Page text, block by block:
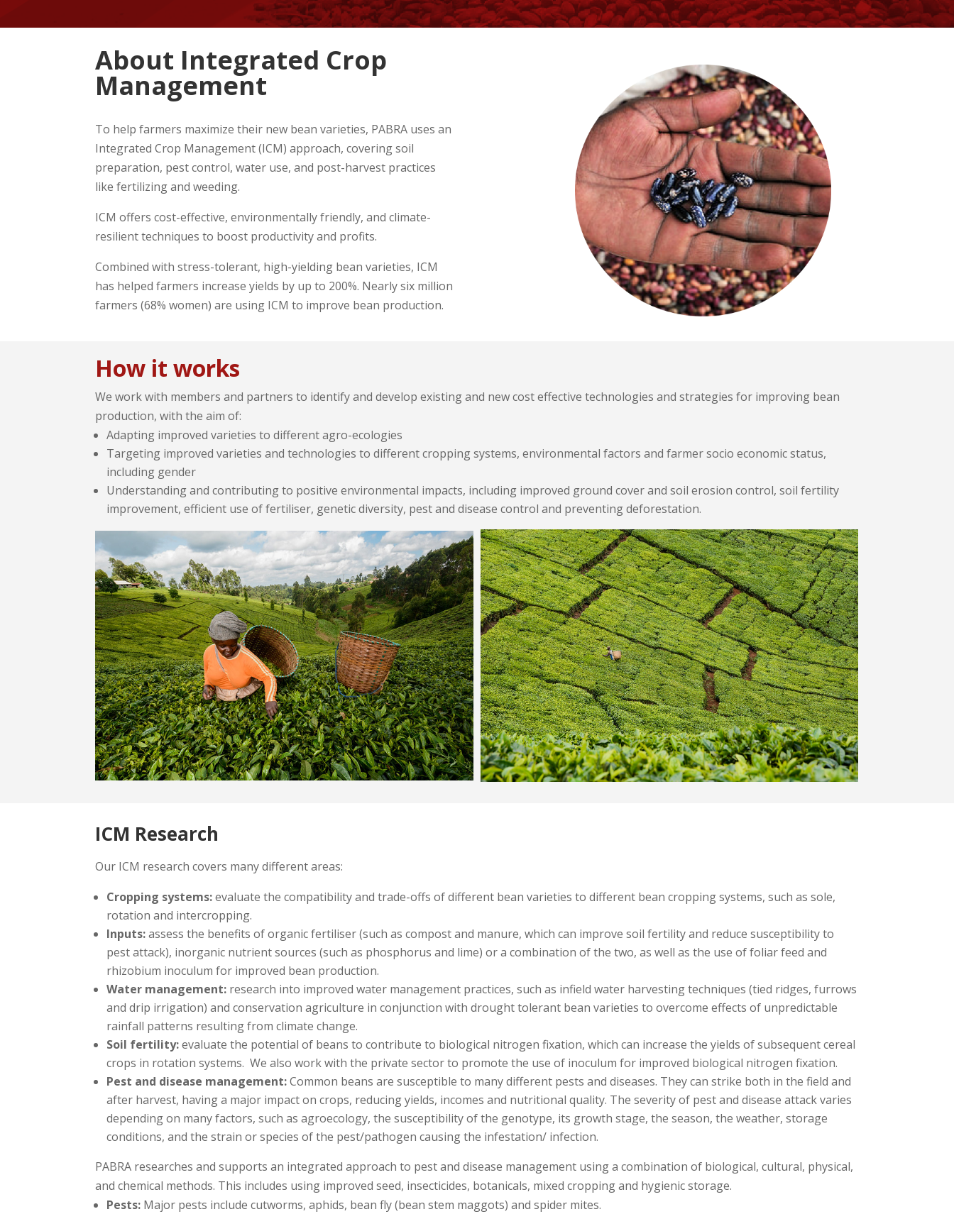
About Integrated Crop
Management
To help farmers maximize their new bean varieties, PABRA uses an
Integrated Crop Management (ICM) approach, covering soil
preparation, pest control, water use, and post-harvest practices
like fertilizing and weeding.
ICM offers cost-effective, environmentally friendly, and climate-
resilient techniques to boost productivity and profits.
Combined with stress-tolerant, high-yielding bean varieties, ICM
has helped farmers increase yields by up to 200%. Nearly six million
farmers (68% women) are using ICM to improve bean production.
How it works
We work with members and partners to identify and develop existing and new cost effective technologies and strategies for improving bean
production, with the aim of:
Adapting improved varieties to different agro-ecologies
Targeting improved varieties and technologies to different cropping systems, environmental factors and farmer socio economic status,
including gender
Understanding and contributing to positive environmental impacts, including improved ground cover and soil erosion control, soil fertility
improvement, efficient use of fertiliser, genetic diversity, pest and disease control and preventing deforestation.
ICM Research
Our ICM research covers many different areas:
Cropping systems:evaluate the compatibility and trade-offs of different bean varieties to different bean cropping systems, such as sole,
rotation and intercropping.
Inputs:assess the benefits of organic fertiliser (such as compost and manure, which can improve soil fertility and reduce susceptibility to
pest attack), inorganic nutrient sources (such as phosphorus and lime) or a combination of the two, as well as the use of foliar feed and
rhizobium inoculum for improved bean production.
Water management: research into improved water management practices, such as infield water harvesting techniques (tied ridges, furrows
and drip irrigation) and conservation agriculture in conjunction with drought tolerant bean varieties to overcome effects of unpredictable
rainfall patterns resulting from climate change.
Soil fertility:evaluate the potential of beans to contribute to biological nitrogen fixation, which can increase the yields of subsequent cereal
crops in rotation systems. We also work with the private sector to promote the use of inoculum for improved biological nitrogen fixation.
Pest and disease management:Common beans are susceptible to many different pests and diseases. They can strike both in the field and
after harvest, having a major impact on crops, reducing yields, incomes and nutritional quality. The severity of pest and disease attack varies
depending on many factors, such as agroecology, the susceptibility of the genotype, its growth stage, the season, the weather, storage
conditions, and the strain or species of the pest/pathogen causing the infestation/ infection.
PABRA researches and supports an integrated approach to pest and disease management using a combination of biological, cultural, physical,
and chemical methods. This includes using improved seed, insecticides, botanicals, mixed cropping and hygienic storage.
Pests: Major pests include cutworms, aphids, bean fly (bean stem maggots) and spider mites.